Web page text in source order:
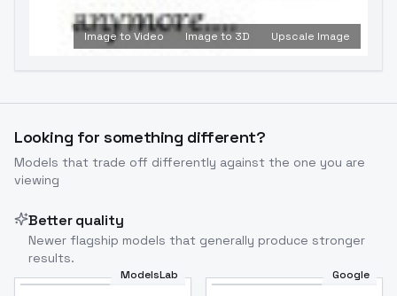
Image to Video Image to 3D Upscale Image
Looking for something different?
Models that trade off differently against the one you are
viewing
Better quality
Newer flagship models that generally produce stronger
results.
ModelsLab Google